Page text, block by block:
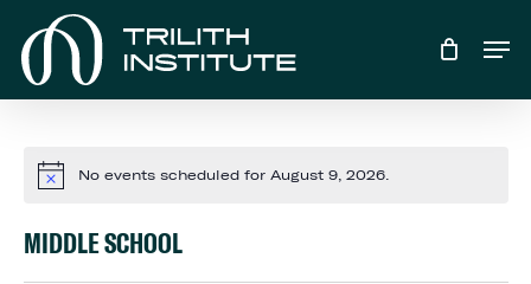
main
content
NoticeNo events scheduled for August 9, 2026.
MIDDLE SCHOOL